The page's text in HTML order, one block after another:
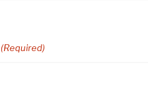
(Required)